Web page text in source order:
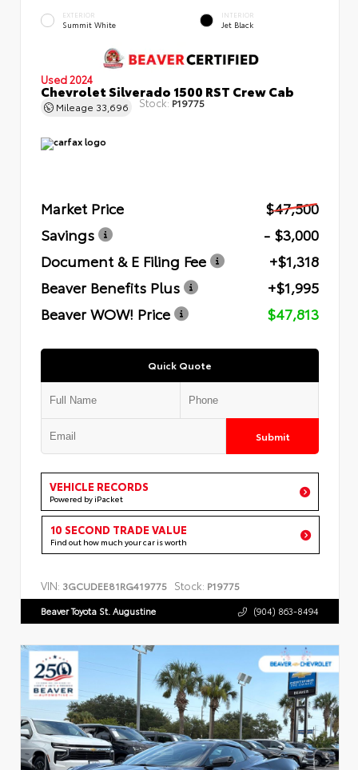
EXTERIOR
Summit White
INTERIOR
Jet Black
Used 2024
Chevrolet Silverado 1500 RST Crew Cab
Mileage 33,696 Stock: P19775
Market Price
$47,500
Savings
- $3,000
Document & E Filing Fee
+$1,318
Beaver Benefits Plus
+$1,995
Beaver WOW! Price
$47,813
Quick Quote
Submit
VEHICLE RECORDS
Powered by iPacket
10 SECOND TRADE VALUE
Find out how much your car is worth
VIN: 3GCUDEE81RG419775 Stock: P19775
Beaver Toyota St. Augustine (904) 863-8494